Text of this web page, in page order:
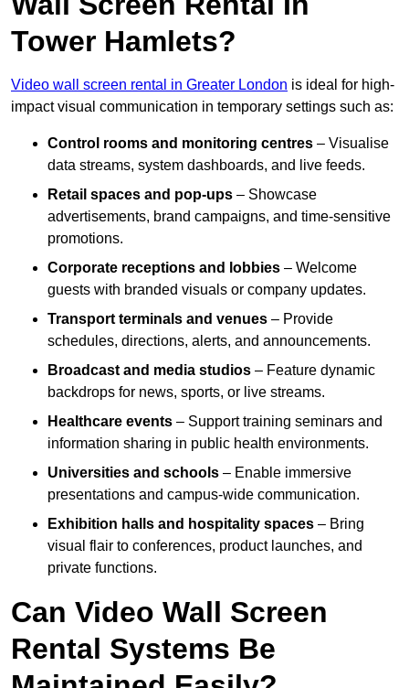
Tower Hamlets?
Video wall screen rental in Greater London is ideal for high-
impact visual communication in temporary settings such as:
Control rooms and monitoring centres – Visualise
data streams, system dashboards, and live feeds.
Retail spaces and pop-ups – Showcase
advertisements, brand campaigns, and time-sensitive
promotions.
Corporate receptions and lobbies – Welcome
guests with branded visuals or company updates.
Transport terminals and venues – Provide
schedules, directions, alerts, and announcements.
Broadcast and media studios – Feature dynamic
backdrops for news, sports, or live streams.
Healthcare events – Support training seminars and
information sharing in public health environments.
Universities and schools – Enable immersive
presentations and campus-wide communication.
Exhibition halls and hospitality spaces – Bring
visual flair to conferences, product launches, and
private functions.
Can Video Wall Screen
Rental Systems Be